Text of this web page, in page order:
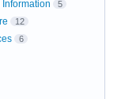
5
12
6